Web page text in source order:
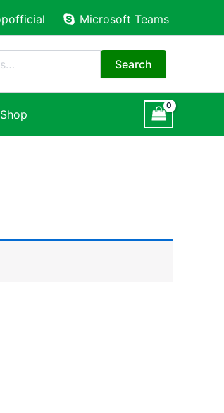
Microsoft Teams
Search
Shop